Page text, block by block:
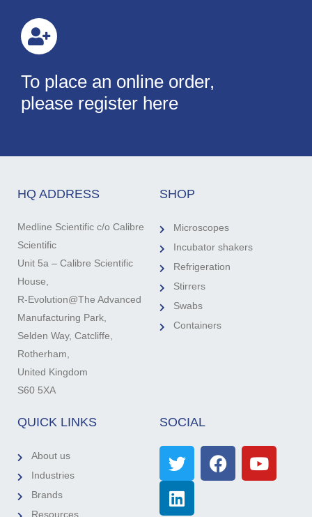
To place an online order,
please register here
HQ ADDRESS
Medline Scientific c/o Calibre
Scientific
Unit 5a – Calibre Scientific
House,
R-Evolution@The Advanced
Manufacturing Park,
Selden Way, Catcliffe,
Rotherham,
United Kingdom
S60 5XA
SHOP
Microscopes
Incubator shakers
Refrigeration
Stirrers
Swabs
Containers
QUICK LINKS
About us
Industries
Brands
Resources
SOCIAL